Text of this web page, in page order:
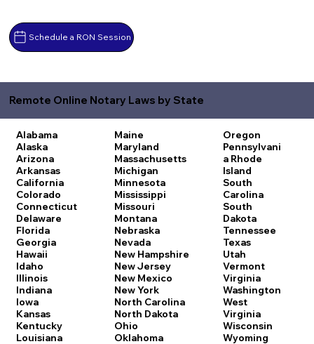
Schedule a RON Session
Remote Online Notary Laws by State
Alabama
Alaska
Arizona
Arkansas
California
Colorado
Connecticut
Delaware
Florida
Georgia
Hawaii
Idaho
Illinois
Indiana
Iowa
Kansas
Kentucky
Louisiana
Maine
Maryland
Massachusetts
Michigan
Minnesota
Mississippi
Missouri
Montana
Nebraska
Nevada
New Hampshire
New Jersey
New Mexico
New York
North Carolina
North Dakota
Ohio
Oklahoma
Oregon
Pennsylvani
a Rhode
Island
South
Carolina
South
Dakota
Tennessee
Texas
Utah
Vermont
Virginia
Washington
West
Virginia
Wisconsin
Wyoming